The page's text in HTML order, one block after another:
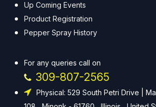
Up Coming Events
Product Registration
Pepper Spray History
For any queries call on
309-807-2565
Physical: 529 South Petri Drive |